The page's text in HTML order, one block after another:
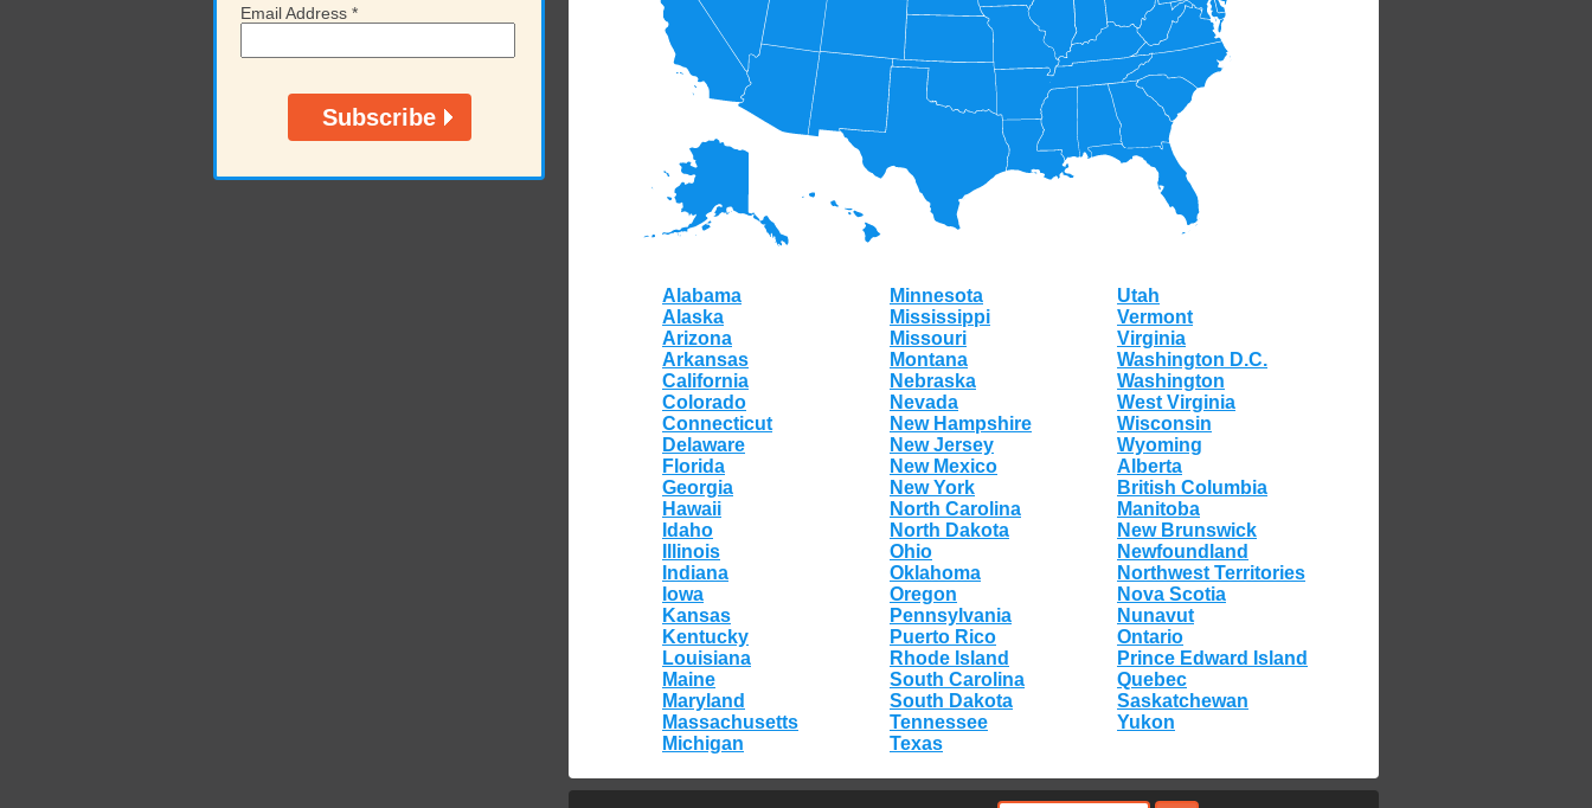
Email Address *
Alabama
Alaska
Arizona
Arkansas
California
Colorado
Connecticut
Delaware
Florida
Georgia
Hawaii
Idaho
Illinois
Indiana
Iowa
Kansas
Kentucky
Louisiana
Maine
Maryland
Massachusetts
Michigan
Minnesota
Mississippi
Missouri
Montana
Nebraska
Nevada
New Hampshire
New Jersey
New Mexico
New York
North Carolina
North Dakota
Ohio
Oklahoma
Oregon
Pennsylvania
Puerto Rico
Rhode Island
South Carolina
South Dakota
Tennessee
Texas
Utah
Vermont
Virginia
Washington D.C.
Washington
West Virginia
Wisconsin
Wyoming
Alberta
British Columbia
Manitoba
New Brunswick
Newfoundland
Northwest Territories
Nova Scotia
Nunavut
Ontario
Prince Edward Island
Quebec
Saskatchewan
Yukon